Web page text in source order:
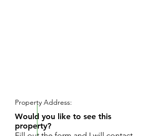
Property Address:
Would you like to see this
property?